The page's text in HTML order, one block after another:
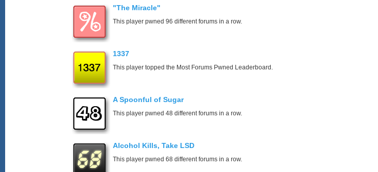
"The Miracle"
This player pwned 96 different forums in a row.
1337
This player topped the Most Forums Pwned Leaderboard.
A Spoonful of Sugar
This player pwned 48 different forums in a row.
Alcohol Kills, Take LSD
This player pwned 68 different forums in a row.